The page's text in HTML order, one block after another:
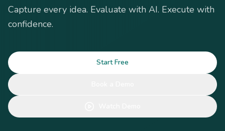
Capture every idea. Evaluate with AI. Execute with
confidence.
Start Free